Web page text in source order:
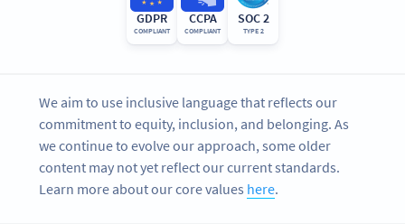
GDPR
COMPLIANT
CCPA
COMPLIANT
SOC 2
TYPE 2
We aim to use inclusive language that reflects our
commitment to equity, inclusion, and belonging. As
we continue to evolve our approach, some older
content may not yet reflect our current standards.
Learn more about our core values here.